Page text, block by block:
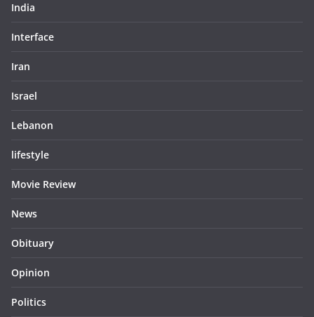
India
Interface
Iran
Israel
Lebanon
lifestyle
Movie Review
News
Obituary
Opinion
Politics